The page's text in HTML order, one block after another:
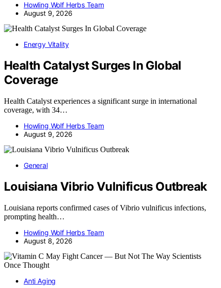
Howling Wolf Herbs Team
August 9, 2026
Energy Vitality
Health Catalyst Surges In Global
Coverage
Health Catalyst experiences a significant surge in international
coverage, with 34…
Howling Wolf Herbs Team
August 9, 2026
General
Louisiana Vibrio Vulnificus Outbreak
Louisiana reports confirmed cases of Vibrio vulnificus infections,
prompting health…
Howling Wolf Herbs Team
August 8, 2026
Anti Aging